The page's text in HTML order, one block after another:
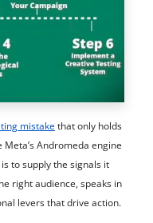
mistakethat only holds
Andromeda engine
to supply the signals it
right audience, speaks in
levers that drive action.